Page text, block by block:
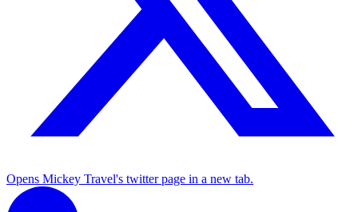
Opens Mickey Travel's twitter page in a new tab.